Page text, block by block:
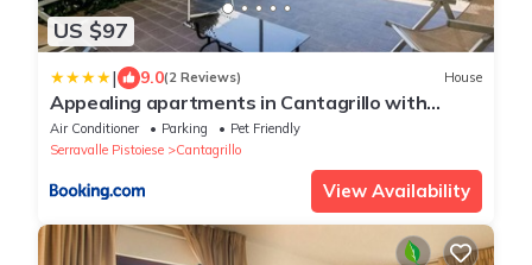
US $97
| 9.0(2 Reviews) House
Appealing apartments in Cantagrillo with
shared pool
Air Conditioner Parking
Pet Friendly
Serravalle Pistoiese
Cantagrillo
View Availability